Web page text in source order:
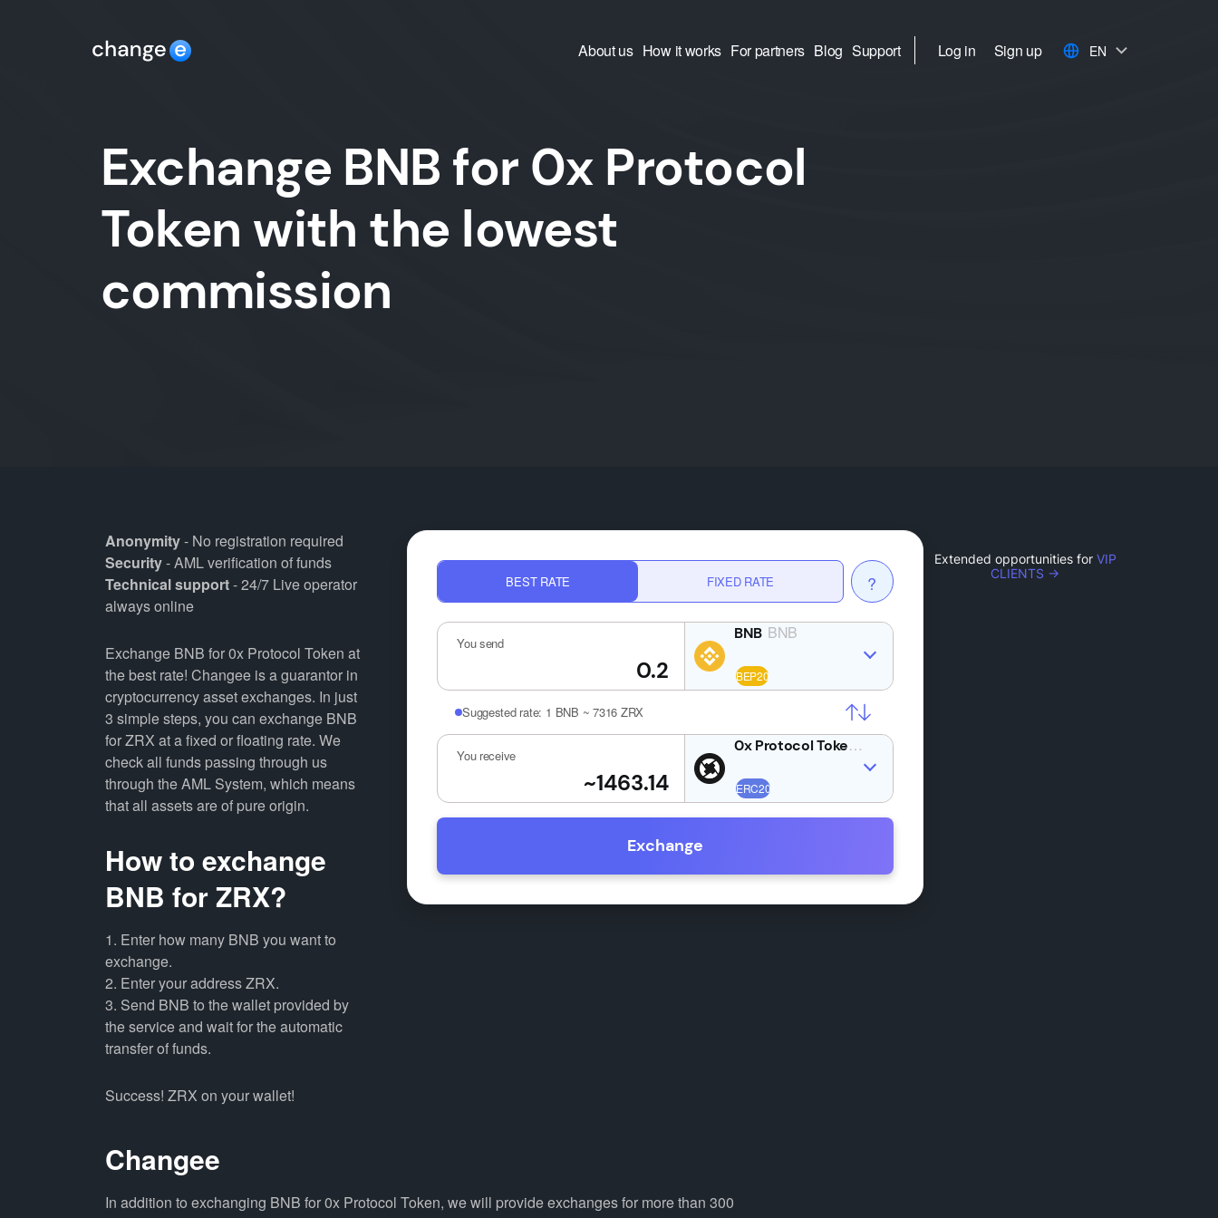
About us How it works For partners Blog Support Log in Sign up EN
Exchange BNB for 0x Protocol
Token with the lowest
commission
Anonymity- No registration required
Security- AML verification of funds
Technical support- 24/7 Live operator
always online
Exchange BNB for 0x Protocol Token at
the best rate! Changee is a guarantor in
cryptocurrency asset exchanges. In just
3 simple steps, you can exchange BNB
for ZRX at a fixed or floating rate. We
check all funds passing through us
through the AML System, which means
that all assets are of pure origin.
How to exchange
BNB for ZRX?
1. Enter how many BNB you want to
exchange.
2. Enter your address ZRX.
3. Send BNB to the wallet provided by
the service and wait for the automatic
transfer of funds.
Success! ZRX on your wallet!
BEST RATE FIXED RATE ?
You send
BNB
Suggested rate: 1 BNB ~ 7316 ZRX
You receive
ZRX
Exchange
Extended opportunities for VIP
CLIENTS →
Changee
In addition to exchanging BNB for 0x Protocol Token, we will provide exchanges for more than 300